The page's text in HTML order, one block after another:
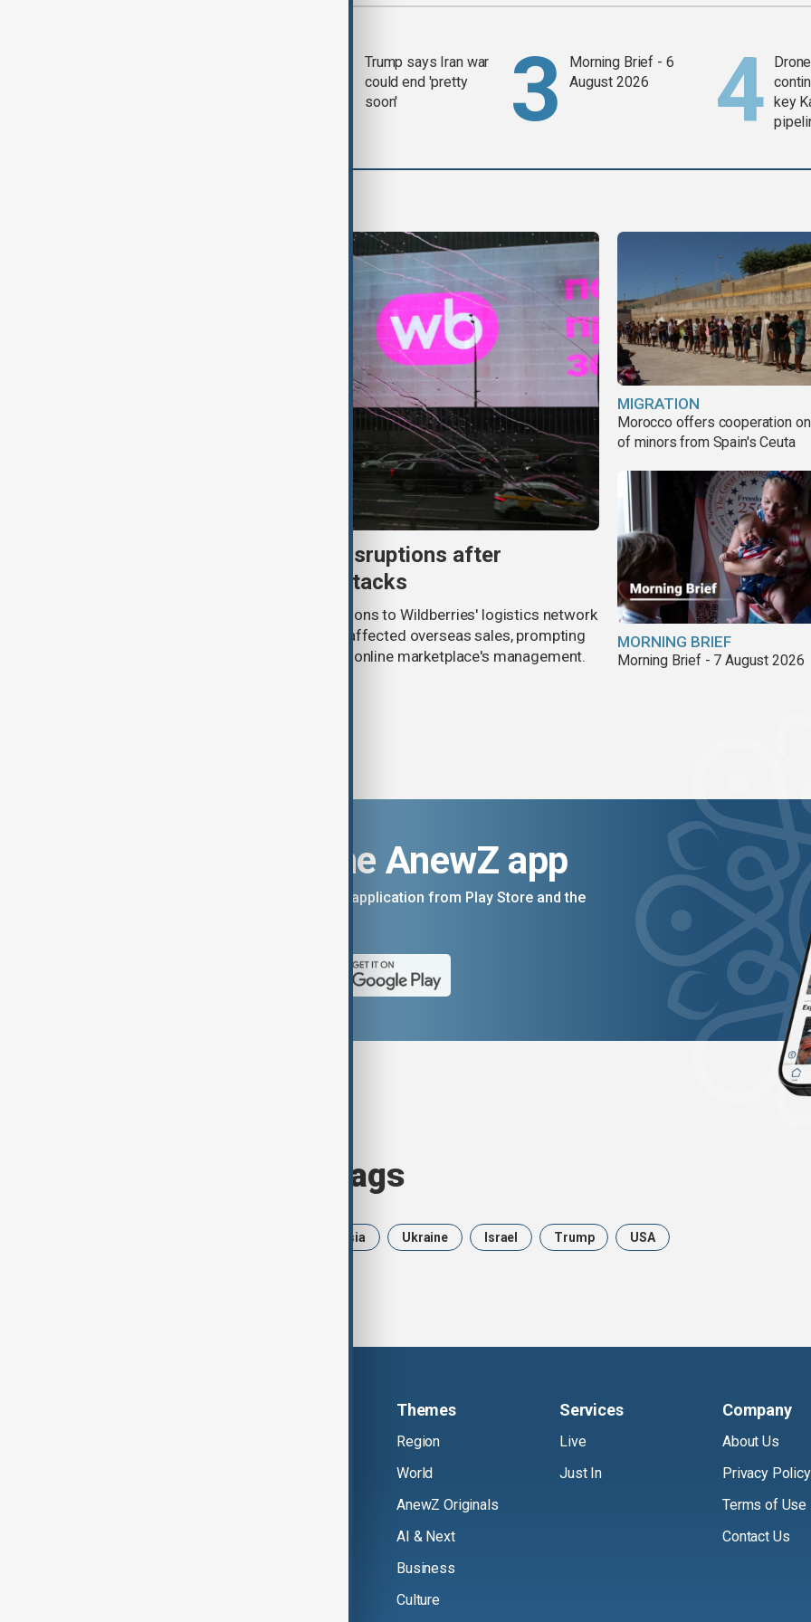
Trump says Iran war
could end 'pretty
soon'
Morning Brief - 6
August 2026
key
Uzbek exporters report disruptions after
Wildberries warehouse attacks
Uzbek exporters say repeated disruptions to Wildberries' logistics network
in Russia have slowed deliveries and affected overseas sales, prompting
the government to hold talks with the online marketplace's management.
MIGRATION
Morocco offers cooperation
of minors from Spain's Ceuta
MORNING BRIEF
Morning Brief - 7 August 2026
Download the AnewZ app
You can download the AnewZ application from Play Store and the
Browse today's tags
Russia Ukraine Israel Trump USA
Themes
Region
World
AnewZ Originals
AI & Next
Business
Culture
Services
Live
Just In
Company
About Us
Privacy Policy
Terms of Use
Contact Us